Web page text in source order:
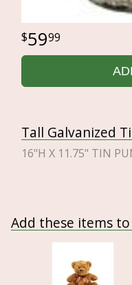
5999
Tall Galvanized
16"H X 11.75" TIN
Add these items